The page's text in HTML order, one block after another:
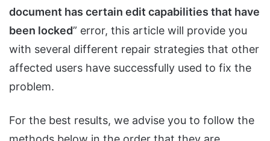
document has certain edit capabilities that have
been locked” error, this article will provide you
with several different repair strategies that other
affected users have successfully used to fix the
problem.
For the best results, we advise you to follow the